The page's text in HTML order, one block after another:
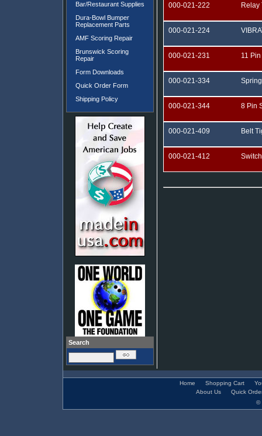
Bar/Restaurant Supplies
Dura-Bowl Bumper
Replacement Parts
AMF Scoring Repair
Brunswick Scoring
Repair
Form Downloads
Quick Order Form
Shipping Policy
Search
000-021-222 Relay
000-021-224
000-021-231 11
000-021-334
000-021-344 8 Pin
000-021-409 Belt
000-021-412
Home Shopping Cart
About Us
Quick
©